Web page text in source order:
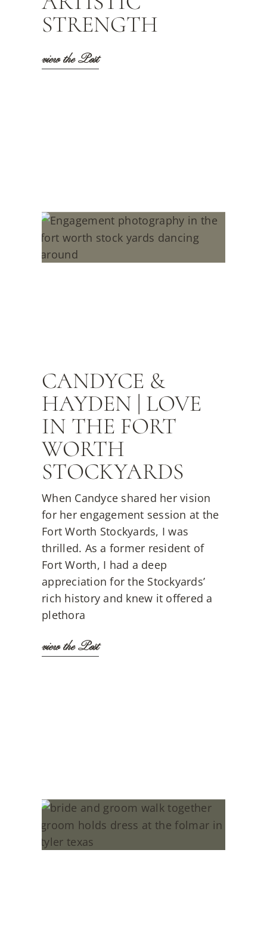
STRENGTH
view the Post
CANDYCE &
HAYDEN | LOVE
IN THE FORT
WORTH
STOCKYARDS
When Candyce shared her vision
for her engagement session at the
Fort Worth Stockyards, I was
thrilled. As a former resident of
Fort Worth, I had a deep
appreciation for the Stockyards’
rich history and knew it offered a
plethora
view the Post